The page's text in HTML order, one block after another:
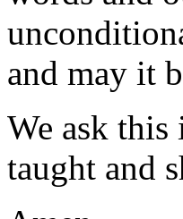
and may it
We ask this
taught and